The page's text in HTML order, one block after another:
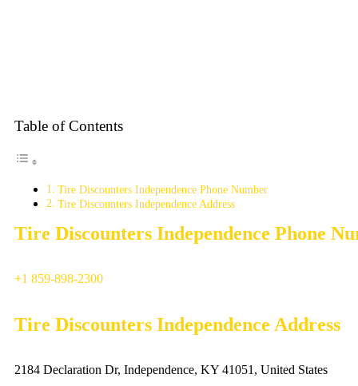
Table of Contents
Tire Discounters Independence Phone Number
Tire Discounters Independence Address
Tire Discounters Independence Phone
+1 859-898-2300
Tire Discounters Independence Address
2184 Declaration Dr, Independence, KY 41051, United States